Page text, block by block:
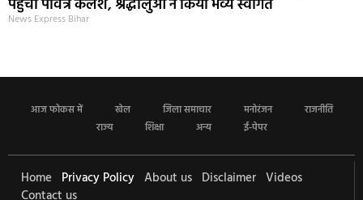
पहुंचा पवित्र कलश, श्रद्धालुओं ने किया भव्य स्वागत
News Express Bihar
आज फोकस में खेल जिला समाचार मनोरंजन
राजनीति
राज्य
शिक्षा अन्य ई-पेपर
Home Privacy Policy About us Disclaimer Videos
Contact us